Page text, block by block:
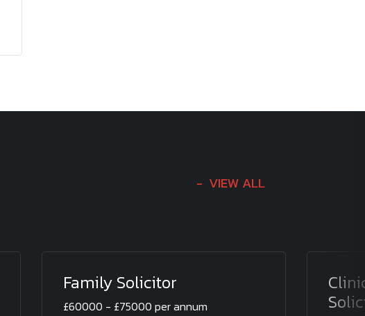
VIEW ALL
Family Solicitor
£60000 - £75000 per annum